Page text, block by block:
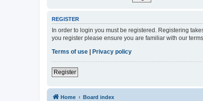
REGISTER
In order to login you must be registered. Registering
you register please ensure you are familiar with our
Terms of use
Privacy policy
Register
Home Board index